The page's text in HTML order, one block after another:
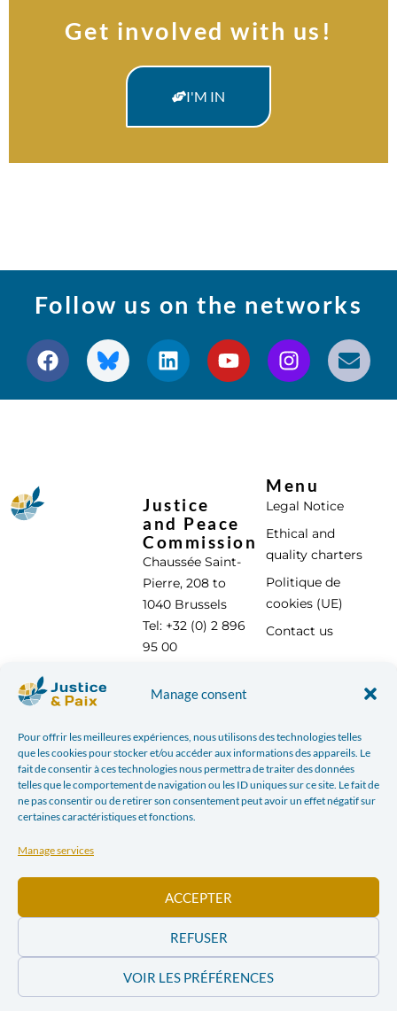
Manage consent
Pour offrir les meilleures expériences, nous utilisons des technologies telles
que les cookies pour stocker et/ou accéder aux informations des appareils. Le
fait de consentir à ces technologies nous permettra de traiter des données
telles que le comportement de navigation ou les ID uniques sur ce site. Le fait de
ne pas consentir ou de retirer son consentement peut avoir un effet négatif sur
certaines caractéristiques et fonctions.
Manage services
ACCEPTER
REFUSER
VOIR LES PRÉFÉRENCES
Get involved with us!
I'M IN
Follow us on the networks
Justice
and Peace
Commission
Chaussée Saint-
Pierre, 208 to
1040 Brussels
Tel: +32 (0) 2 896
95 00
Menu
Legal Notice
Ethical and
quality charters
Politique de
cookies (UE)
Contact us
With the support of :
| JUSTICE & PEACE – CHAUSSÉE SAINT-PIERRE, 208 AT 1040 BRUSSELS TEL: